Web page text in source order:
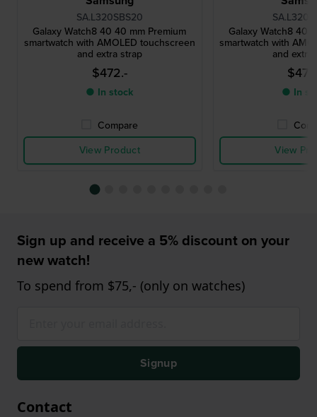
SA.L320SBS20
Galaxy Watch8 40 40 mm Premium
smartwatch with AMOLED touchscreen
and extra strap
$472.-
● In stock
Compare
View Product
Galaxy Watch8 40
smartwatch with
and extra
● In
View
Sign up and receive a 5% discount on your
new watch!
To spend from $75,- (only on watches)
Signup
Contact